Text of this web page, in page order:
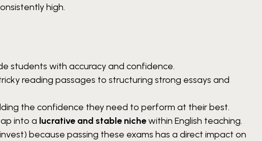
high.
students with accuracy and confidence.
reading passages to structuring strong essays and
the confidence they need to perform at their best.
into a lucrative and stable nichewithin English teaching.
because passing these exams has a direct impact on